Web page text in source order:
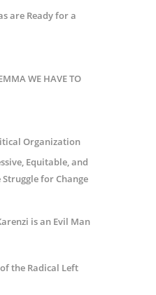
are Ready for a
WE HAVE TO
Organization
Equitable, and
for Change
is an Evil Man
the Radical Left